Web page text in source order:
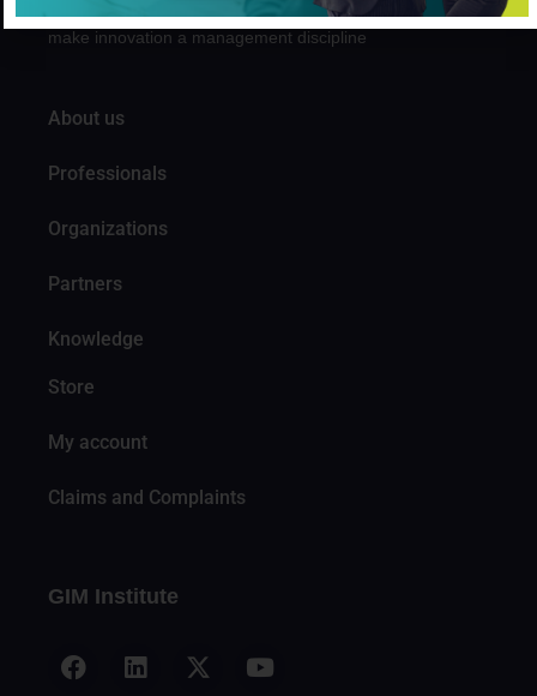
or GIMI) is a global, nonprofit organization with a mission to
make innovation a management discipline
About us
Professionals
Organizations
Partners
Knowledge
Store
My account
Claims and Complaints
GIM Institute